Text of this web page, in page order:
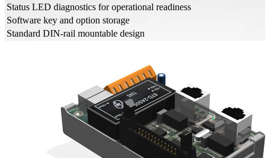
Status LED diagnostics for operational readiness
Software key and option storage
Standard DIN-rail mountable design